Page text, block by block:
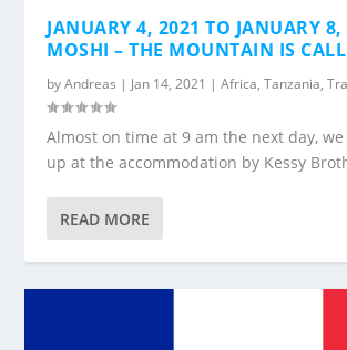
JANUARY 4, 2021 TO JANUARY
MOSHI – THE MOUNTAIN IS
byAndreas | Jan 14, 2021 |Africa,Tanzania,
Almost on time at 9 am the next day,
up at the accommodation by Kessy
READ MORE